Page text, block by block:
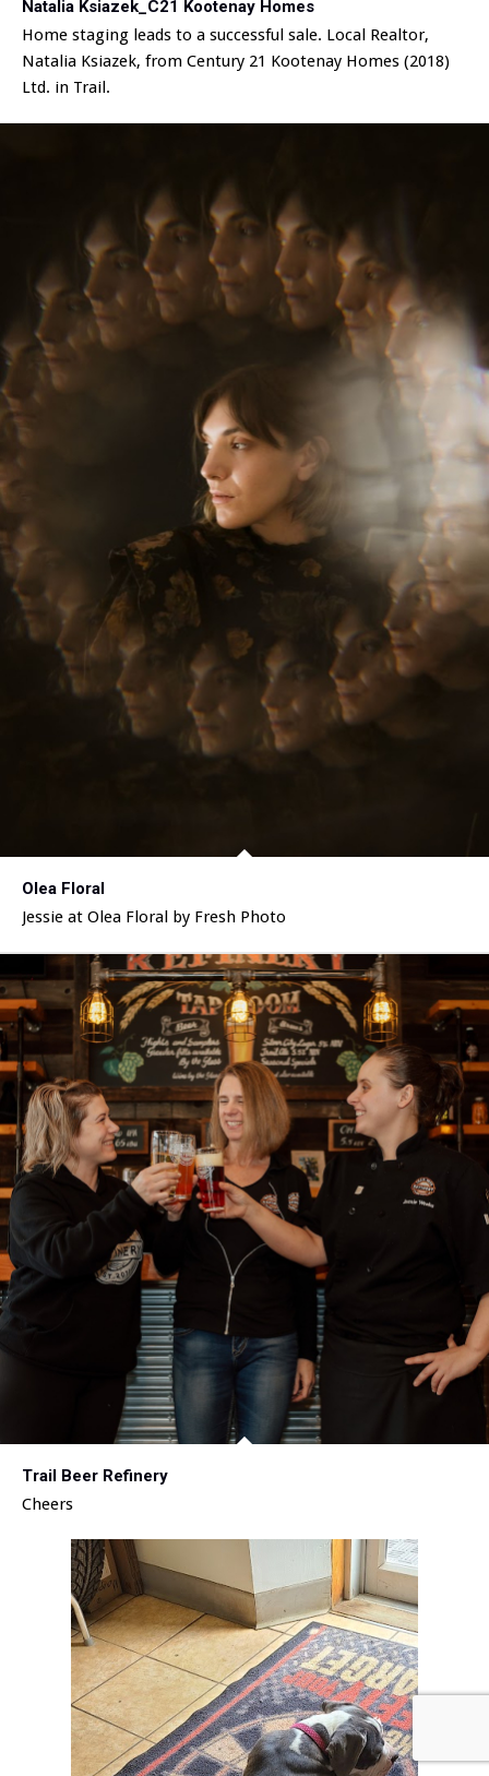
Natalia Ksiazek_C21 Kootenay Homes
Home staging leads to a successful sale. Local Realtor,
Natalia Ksiazek, from Century 21 Kootenay Homes (2018)
Ltd. in Trail.
Olea Floral
Jessie at Olea Floral by Fresh Photo
Trail Beer Refinery
Cheers